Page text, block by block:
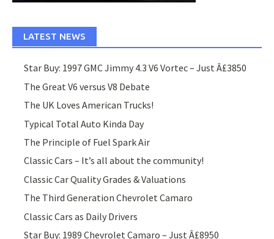
LATEST NEWS
Star Buy: 1997 GMC Jimmy 4.3 V6 Vortec – Just Â£3850
The Great V6 versus V8 Debate
The UK Loves American Trucks!
Typical Total Auto Kinda Day
The Principle of Fuel Spark Air
Classic Cars – It’s all about the community!
Classic Car Quality Grades & Valuations
The Third Generation Chevrolet Camaro
Classic Cars as Daily Drivers
Star Buy: 1989 Chevrolet Camaro – Just Â£8950